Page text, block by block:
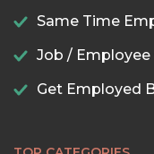
Same Time
Job /
Get Employed